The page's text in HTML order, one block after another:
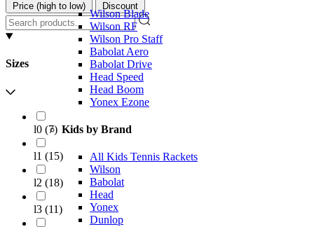
Wilson Blade
Wilson RF
Wilson Pro Staff
Babolat Aero
Babolat Drive
Head Speed
Head Boom
Yonex Ezone
Kids by Brand
All Kids Tennis Rackets
Wilson
Babolat
Head
Yonex
Dunlop
Price (high to low) Discount
Sizes
l0 (7)
l1 (15)
l2 (18)
l3 (11)